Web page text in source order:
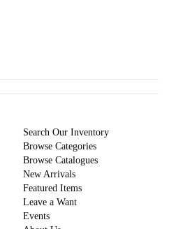
Search Our Inventory
Browse Categories
Browse Catalogues
New Arrivals
Featured Items
Leave a Want
Events